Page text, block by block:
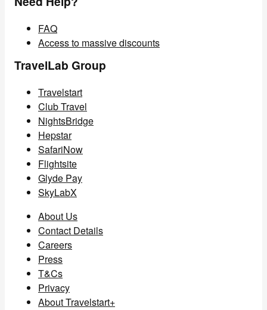
FAQ
Access to massive discounts
TravelLab Group
Travelstart
Club Travel
NightsBridge
Hepstar
SafariNow
Flightsite
Glyde Pay
SkyLabX
About Us
Contact Details
Careers
Press
T&Cs
Privacy
About Travelstart+